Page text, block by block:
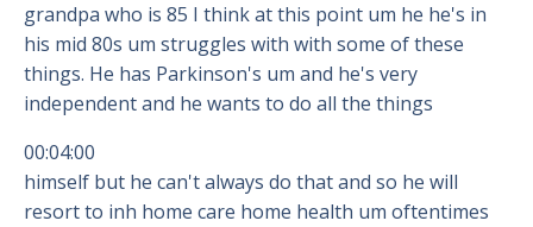
grandpa who is 85 I think at this point um he he's in
his mid 80s um struggles with with some of these
things. He has Parkinson's um and he's very
independent and he wants to do all the things
00:04:00
himself but he can't always do that and so he will
resort to inh home care home health um oftentimes